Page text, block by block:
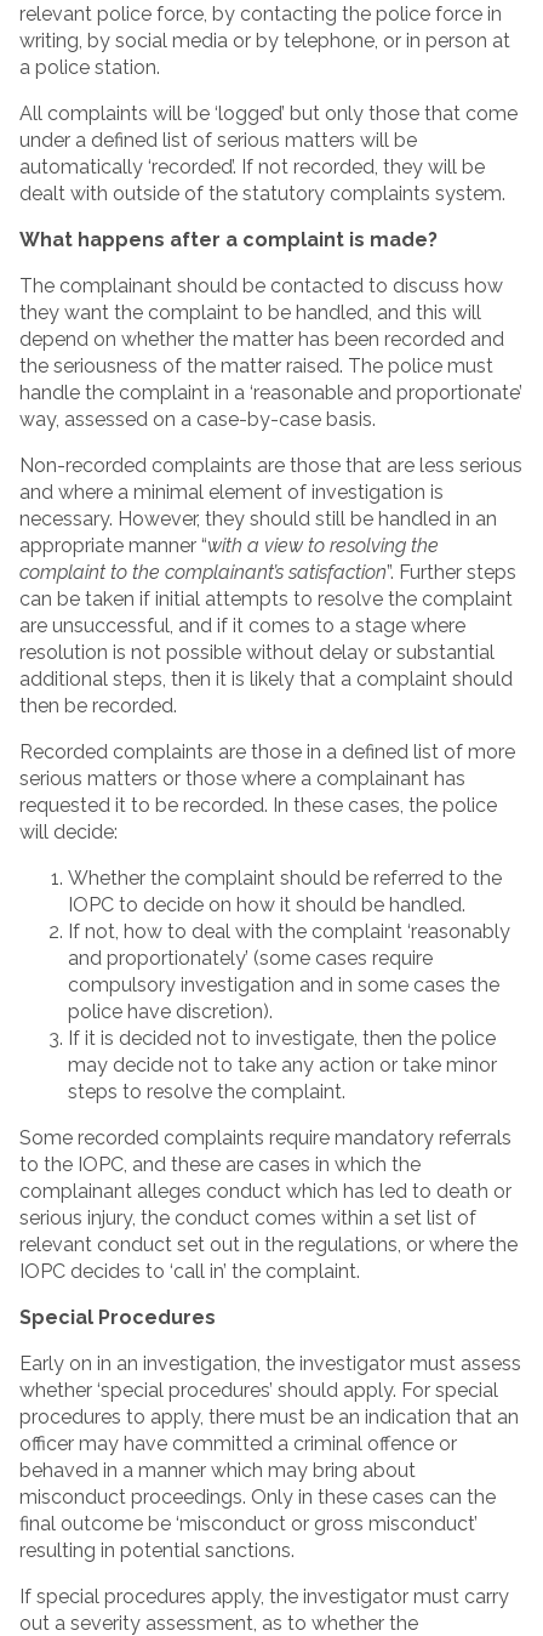
relevant police force, by contacting the police force in
writing, by social media or by telephone, or in person at
a police station.
All complaints will be ‘logged’ but only those that come
under a defined list of serious matters will be
automatically ‘recorded’. If not recorded, they will be
dealt with outside of the statutory complaints system.
What happens after a complaint is made?
The complainant should be contacted to discuss how
they want the complaint to be handled, and this will
depend on whether the matter has been recorded and
the seriousness of the matter raised. The police must
handle the complaint in a ‘reasonable and proportionate’
way, assessed on a case-by-case basis.
Non-recorded complaints are those that are less serious
and where a minimal element of investigation is
necessary. However, they should still be handled in an
appropriate manner “with a view to resolving the
complaint to the complainant’s satisfaction”. Further steps
can be taken if initial attempts to resolve the complaint
are unsuccessful, and if it comes to a stage where
resolution is not possible without delay or substantial
additional steps, then it is likely that a complaint should
then be recorded.
Recorded complaints are those in a defined list of more
serious matters or those where a complainant has
requested it to be recorded. In these cases, the police
will decide:
Whether the complaint should be referred to the
IOPC to decide on how it should be handled.
If not, how to deal with the complaint ‘reasonably
and proportionately’ (some cases require
compulsory investigation and in some cases the
police have discretion).
If it is decided not to investigate, then the police
may decide not to take any action or take minor
steps to resolve the complaint.
Some recorded complaints require mandatory referrals
to the IOPC, and these are cases in which the
complainant alleges conduct which has led to death or
serious injury, the conduct comes within a set list of
relevant conduct set out in the regulations, or where the
IOPC decides to ‘call in’ the complaint.
Special Procedures
Early on in an investigation, the investigator must assess
whether ‘special procedures’ should apply. For special
procedures to apply, there must be an indication that an
officer may have committed a criminal offence or
behaved in a manner which may bring about
misconduct proceedings. Only in these cases can the
final outcome be ‘misconduct or gross misconduct’
resulting in potential sanctions.
If special procedures apply, the investigator must carry
out a severity assessment, as to whether the